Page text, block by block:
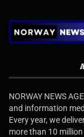
NORWAY NEWS
and information
Every year, we
more than 10